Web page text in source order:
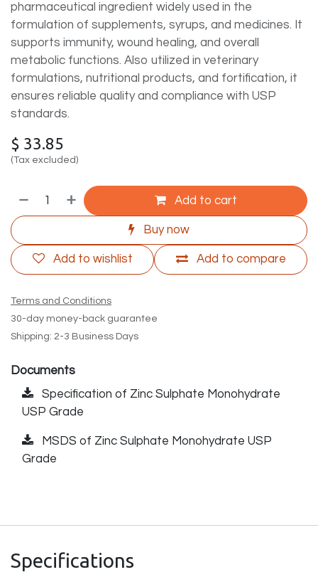
pharmaceutical ingredient widely used in the
formulation of supplements, syrups, and medicines. It
supports immunity, wound healing, and overall
metabolic functions. Also utilized in veterinary
formulations, nutritional products, and fortification, it
ensures reliable quality and compliance with USP
standards.
$ 33.85
(Tax excluded)
Add to cart
Buy now
Add to compare
Add to wishlist
Terms and Conditions
30-day money-back guarantee
Shipping: 2-3 Business Days
Documents
Specification of Zinc Sulphate Monohydrate
USP Grade
MSDS of Zinc Sulphate Monohydrate USP
Grade
Specifications